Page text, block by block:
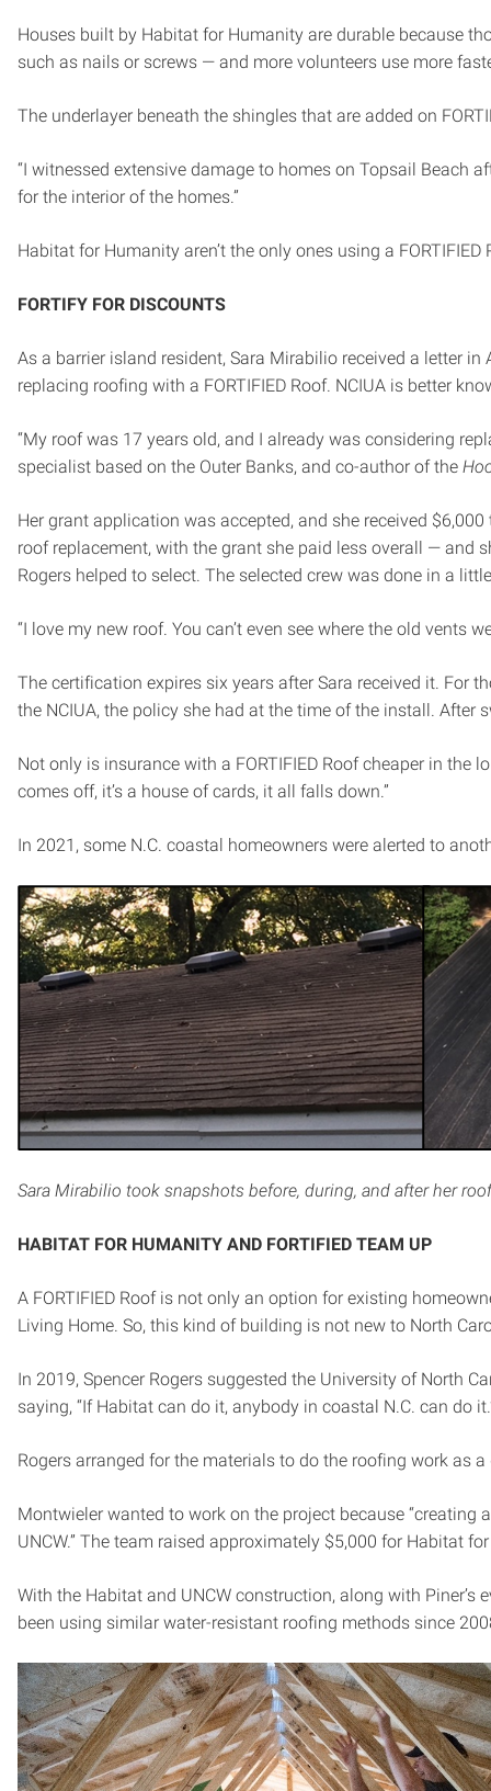
Houses built by Habitat for Humanity are durable because
such as nails or screws — and more volunteers use more
The underlayer beneath the shingles that are added on
“I witnessed extensive damage to homes on Topsail Beach
for the interior of the homes.”
Habitat for Humanity aren’t the only ones using a
FORTIFY FOR DISCOUNTS
As a barrier island resident, Sara Mirabilio received a letter
replacing roofing with a FORTIFIED Roof. NCIUA is better
“My roof was 17 years old, and I already was considering
specialist based on the Outer Banks, and co-author of the
Her grant application was accepted, and she received
roof replacement, with the grant she paid less overall — and
Rogers helped to select. The selected crew was done in a
“I love my new roof. You can’t even see where the old vents
The certification expires six years after Sara received it. For
the NCIUA, the policy she had at the time of the install.
Not only is insurance with a FORTIFIED Roof cheaper in
comes off, it’s a house of cards, it all falls down.”
In 2021, some N.C. coastal homeowners were alerted to
Sara Mirabilio took snapshots before, during, and after her
HABITAT FOR HUMANITY AND FORTIFIED TEAM UP
A FORTIFIED Roof is not only an option for existing
Living Home. So, this kind of building is not new to North
In 2019, Spencer Rogers suggested the University of North
saying, “If Habitat can do it, anybody in coastal N.C. can do
Rogers arranged for the materials to do the roofing work as
Montwieler wanted to work on the project because
UNCW.” The team raised approximately $5,000 for Habitat
With the Habitat and UNCW construction, along with
been using similar water-resistant roofing methods since